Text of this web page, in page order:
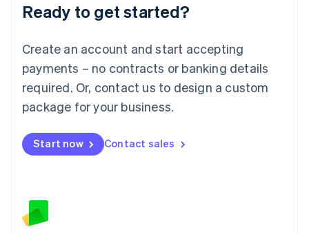
Ready to get started?
Create an account and start accepting
payments – no contracts or banking details
required. Or, contact us to design a custom
package for your business.
Start now Contact sales
English
Luxembourg
Mainland China
简体中文
Malaysia
English 简体中文
Malta
Mexico
EspañolEnglish
Netherlands
English
Norway